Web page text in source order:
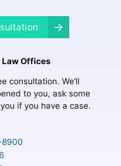
Offices
consultation. We’ll
to you, ask some
if you have a case.
8900